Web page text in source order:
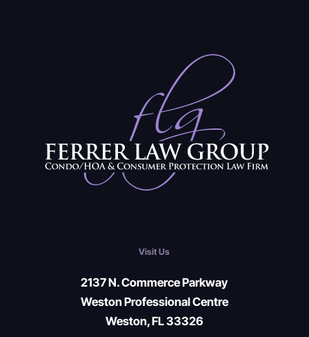
Visit Us
2137 N. Commerce Parkway
Weston Professional Centre
Weston, FL 33326